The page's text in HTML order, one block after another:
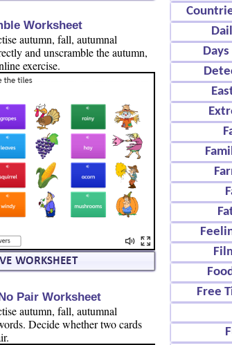
Free
Worksheet
autumn, fall, autumnal
and unscramble the autumn,
exercise.
Pair Worksheet
autumn, fall, autumnal
Decide whether two cards